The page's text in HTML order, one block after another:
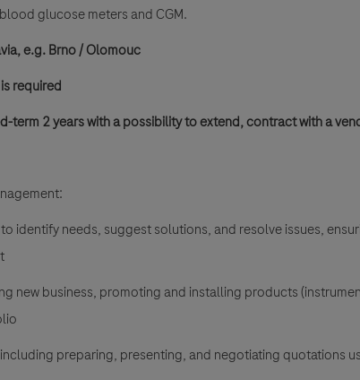
glucose meters and CGM.
e.g.Brno / Olomouc
required
term 2 years with a possibility to extend, contract with a
identify needs, suggest solutions, and resolve issues,
new business, promoting and installing products
preparing, presenting, and negotiating quotations